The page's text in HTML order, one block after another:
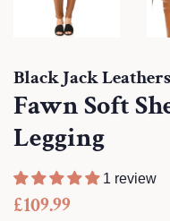
Black Jack Leathers
Fawn Soft
Legging
1 review
Regular
£109.99